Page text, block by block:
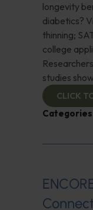
longevity
diabetics?
thinning;
college
studies
CLICK